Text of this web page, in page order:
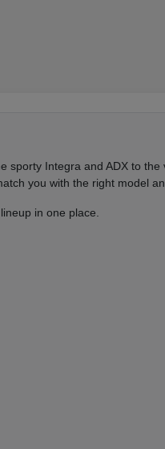
Integra and ADX to
you with the right model
in one place.